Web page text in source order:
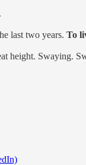
last two years. To
height. Swaying.